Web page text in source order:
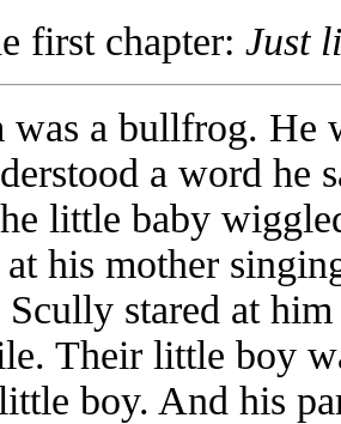
first chapter: Just
a bullfrog. He
a word he
little baby
his mother
stared at
Their little boy
boy. And his